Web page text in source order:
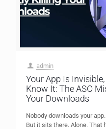
admin
Your App Is Invisible,
Know It: The ASO
Your Downloads
Nobody downloads your
But it sits there. Alone. That